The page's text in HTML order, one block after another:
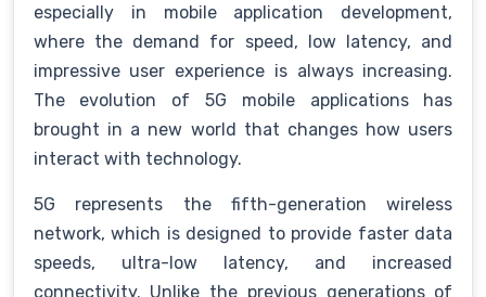
especially in mobile application development,
where the demand for speed, low latency, and
impressive user experience is always increasing.
The evolution of 5G mobile applications has
brought in a new world that changes how users
interact with technology.
5G represents the fifth-generation wireless
network, which is designed to provide faster data
speeds, ultra-low latency, and increased
connectivity. Unlike the previous generations of